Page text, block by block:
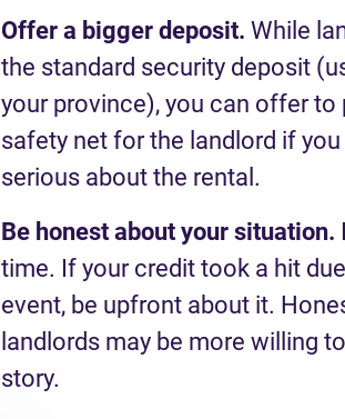
Offer a bigger deposit. While
the standard security deposit
your province), you can offer to
safety net for the landlord if
serious about the rental.
Be honest about your situation.
time. If your credit took a hit
event, be upfront about it.
landlords may be more willing
story.